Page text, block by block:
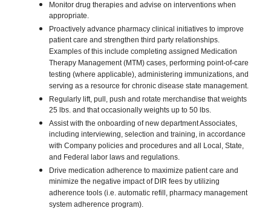
Monitor drug therapies and advise on interventions when
appropriate.
Proactively advance pharmacy clinical initiatives to improve
patient care and strengthen third party relationships.
Examples of this include completing assigned Medication
Therapy Management (MTM) cases, performing point-of-care
testing (where applicable), administering immunizations, and
serving as a resource for chronic disease state management.
Regularly lift, pull, push and rotate merchandise that weights
25 lbs. and that occasionally weights up to 50 lbs.
Assist with the onboarding of new department Associates,
including interviewing, selection and training, in accordance
with Company policies and procedures and all Local, State,
and Federal labor laws and regulations.
Drive medication adherence to maximize patient care and
minimize the negative impact of DIR fees by utilizing
adherence tools (i.e. automatic refill, pharmacy management
system adherence program).